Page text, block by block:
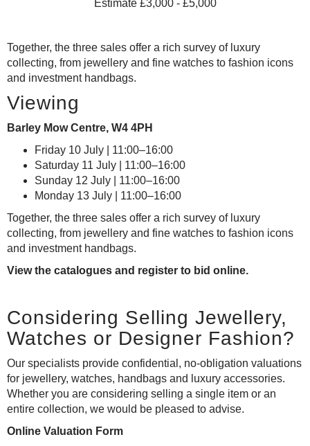
Estimate £3,000 - £5,000
Together, the three sales offer a rich survey of luxury
collecting, from jewellery and fine watches to fashion icons
and investment handbags.
Viewing
Barley Mow Centre, W4 4PH
Friday 10 July | 11:00–16:00
Saturday 11 July | 11:00–16:00
Sunday 12 July | 11:00–16:00
Monday 13 July | 11:00–16:00
Together, the three sales offer a rich survey of luxury
collecting, from jewellery and fine watches to fashion icons
and investment handbags.
View the catalogues and register to bid online.
Considering Selling Jewellery,
Watches or Designer Fashion?
Our specialists provide confidential, no-obligation valuations
for jewellery, watches, handbags and luxury accessories.
Whether you are considering selling a single item or an
entire collection, we would be pleased to advise.
Online Valuation Form